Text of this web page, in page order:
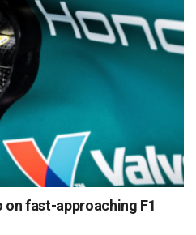
on fast-approaching F1